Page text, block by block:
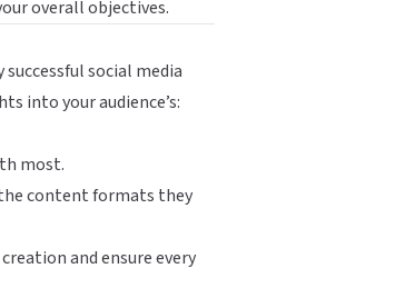
overall objectives.
social media
into your audience’s:
most.
content formats they
and ensure every